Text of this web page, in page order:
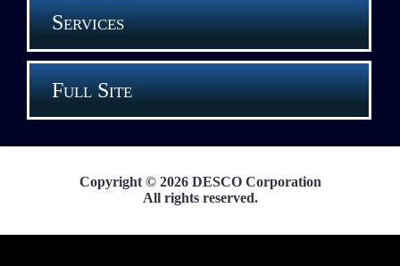
Services
Full Site
Copyright © 2026 DESCO Corporation
All rights reserved.